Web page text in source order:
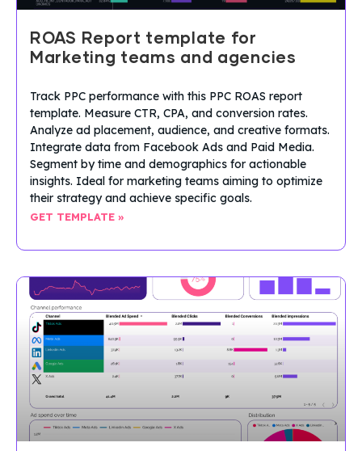
ROAS Report template for
Marketing teams and agencies
Track PPC performance with this PPC ROAS report
template. Measure CTR, CPA, and conversion rates.
Analyze ad placement, audience, and creative formats.
Integrate data from Facebook Ads and Paid Media.
Segment by time and demographics for actionable
insights. Ideal for marketing teams aiming to optimize
their strategy and achieve specific goals.
GET TEMPLATE »